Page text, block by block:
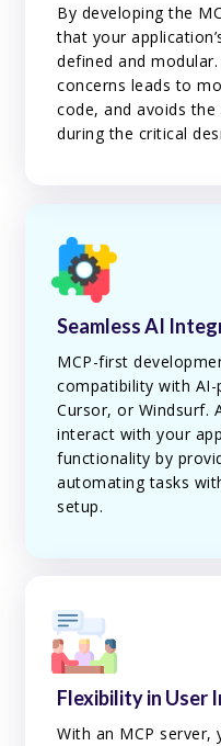
By developing the
that your
defined and
concerns leads to
code, and avoids
during the critical
Seamless AI
MCP-first
compatibility with
Cursor, or Windsurf.
interact with your
functionality by
automating tasks
setup.
Flexibility in User
With an MCP server,